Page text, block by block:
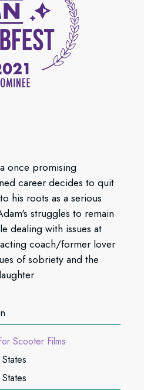
once promising
career decides to quit
his roots as a serious
struggles to remain
dealing with issues at
coach/former lover
of sobriety and the
Scooter Films